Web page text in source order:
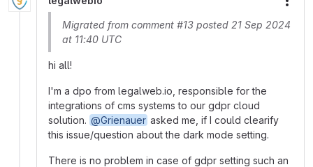
Migrated from comment #13 posted 21 Sep 2024
at 11:40 UTC
hi all!
I'm a dpo from legalweb.io, responsible for the
integrations of cms systems to our gdpr cloud
solution. @Grienauer asked me, if I could clearify
this issue/question about the dark mode setting.
There is no problem in case of gdpr setting such an